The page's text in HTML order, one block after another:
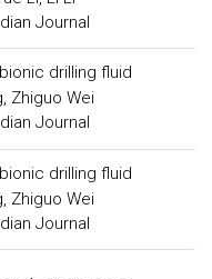
Journal
drilling fluid
Zhiguo Wei
Journal
drilling fluid
Zhiguo Wei
Journal